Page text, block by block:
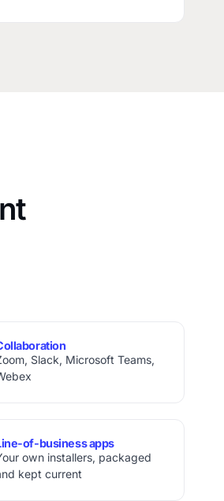
Slack, Microsoft Teams,
of-business apps
own installers, packaged
kept current